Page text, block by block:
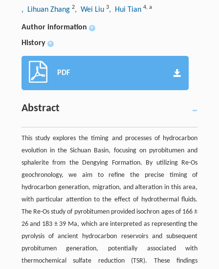
, Lihuan Zhang 2, Wei Liu 3, Hui Tian 4, a
Author information +
History +
PDF
Abstract
This study explores the timing and processes of hydrocarbon
evolution in the Sichuan Basin, focusing on pyrobitumen and
sphalerite from the Dengying Formation. By utilizing Re-Os
geochronology, we aim to refine the precise timing of
hydrocarbon generation, migration, and alteration in this area,
with particular attention to the effect of hydrothermal fluids.
The Re-Os study of pyrobitumen provided isochron ages of 166 ±
26 and 183 ± 39 Ma, which are interpreted as representing the
pyrolysis of ancient hydrocarbon reservoirs and subsequent
pyrobitumen generation, potentially associated with
thermochemical sulfate reduction (TSR). These findings